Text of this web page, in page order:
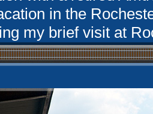
in the
my brief visit at